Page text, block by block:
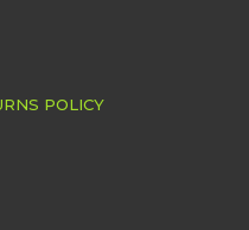
in GoodPOLICY